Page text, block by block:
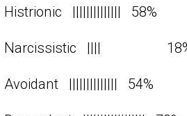
Histrionic |||||||||||||| 58%
Narcissistic ||||
Avoidant |||||||||||||| 54%